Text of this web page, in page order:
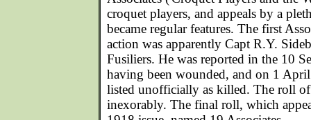
croquet players, and appeals by a
became regular features. The first
action was apparently Capt R.Y.
Fusiliers. He was reported in the 10
having been wounded, and on 1
listed unofficially as killed. The roll
inexorably. The final roll, which